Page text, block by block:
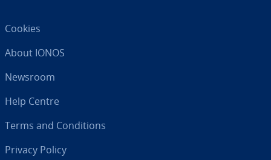
Cookies
About IONOS
Newsroom
Help Centre
Terms and Con­di­tions
Privacy Policy